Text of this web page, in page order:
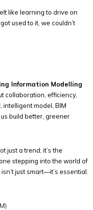
like learning to drive on
used to it, we couldn’t
Information Modelling
collaboration, efficiency,
intelligent model, BIM
build better, greener
just a trend; it’s the
stepping into the world of
just smart—it’s essential.